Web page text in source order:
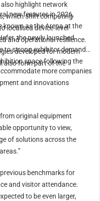
highlight network
which shift computing
localised device-level
and operational resilience.
developed for modern
also form part of the
new features in 2026,
known as the Arena at the
the newly launched
to strong exhibitor demand
space following the
more companies
and innovations
original equipment
opportunity to view,
of solutions across the
benchmarks for
and visitor attendance.
to be even larger,